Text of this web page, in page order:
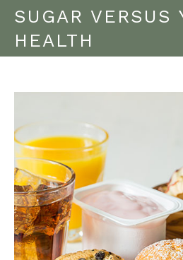
SUGAR VERSUS
HEALTH